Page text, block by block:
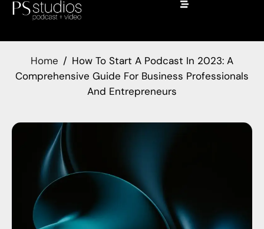
Home
How To Start A Podcast In 2023: A
Comprehensive Guide For Business Professionals
And Entrepreneurs